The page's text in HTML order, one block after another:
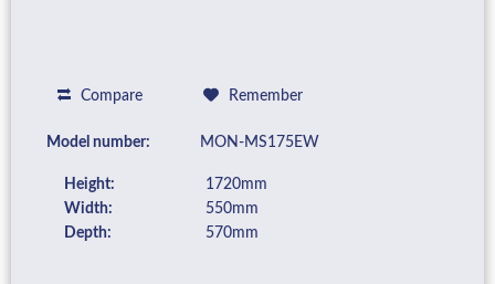
Compare Remember
Model number: MON-MS175EW
Height:
1720mm
Width:
550mm
Depth:
570mm